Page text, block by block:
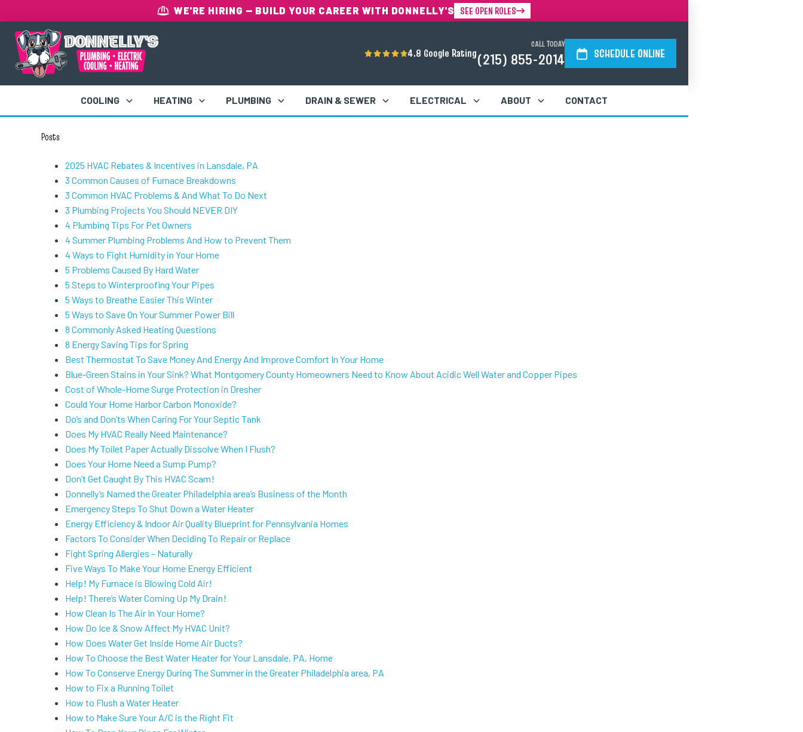
WE'RE HIRING — BUILD YOUR CAREER WITH DONNELLY'S SEE OPEN ROLES
4.8 Google Rating
CALL TODAY
(215) 855-2014 SCHEDULE ONLINE
COOLING HEATING PLUMBING DRAIN & SEWER ELECTRICAL ABOUT CONTACT
Posts
2025 HVAC Rebates & Incentives in Lansdale, PA
3 Common Causes of Furnace Breakdowns
3 Common HVAC Problems & And What To Do Next
3 Plumbing Projects You Should NEVER DIY
4 Plumbing Tips For Pet Owners
4 Summer Plumbing Problems And How to Prevent Them
4 Ways to Fight Humidity in Your Home
5 Problems Caused By Hard Water
5 Steps to Winterproofing Your Pipes
5 Ways to Breathe Easier This Winter
5 Ways to Save On Your Summer Power Bill
8 Commonly Asked Heating Questions
8 Energy Saving Tips for Spring
Best Thermostat To Save Money And Energy And Improve Comfort In Your Home
Blue-Green Stains in Your Sink? What Montgomery County Homeowners Need to Know About Acidic Well Water and Copper Pipes
Cost of Whole-Home Surge Protection in Dresher
Could Your Home Harbor Carbon Monoxide?
Do’s and Don’ts When Caring For Your Septic Tank
Does My HVAC Really Need Maintenance?
Does My Toilet Paper Actually Dissolve When I Flush?
Does Your Home Need a Sump Pump?
Don’t Get Caught By This HVAC Scam!
Donnelly’s Named the Greater Philadelphia area’s Business of the Month
Emergency Steps To Shut Down a Water Heater
Energy Efficiency & Indoor Air Quality Blueprint for Pennsylvania Homes
Factors To Consider When Deciding To Repair or Replace
Fight Spring Allergies – Naturally
Five Ways To Make Your Home Energy Efficient
Help! My Furnace is Blowing Cold Air!
Help! There’s Water Coming Up My Drain!
How Clean Is The Air In Your Home?
How Do Ice & Snow Affect My HVAC Unit?
How Does Water Get Inside Home Air Ducts?
How To Choose the Best Water Heater for Your Lansdale, PA, Home
How To Conserve Energy During The Summer in the Greater Philadelphia area, PA
How to Fix a Running Toilet
How to Flush a Water Heater
How to Make Sure Your A/C is the Right Fit